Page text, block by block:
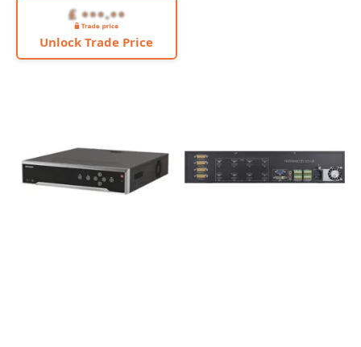
Unlock Trade Price